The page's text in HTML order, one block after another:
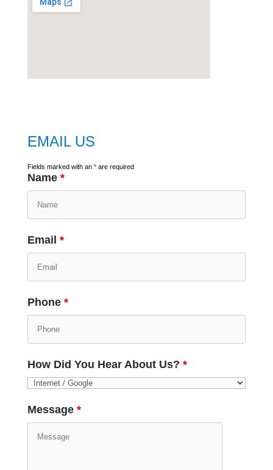
EMAIL US
Fields marked with an *are required
Name *
Email *
Phone *
How Did You Hear About Us? *
Message *